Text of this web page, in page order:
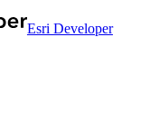
Esri Developer